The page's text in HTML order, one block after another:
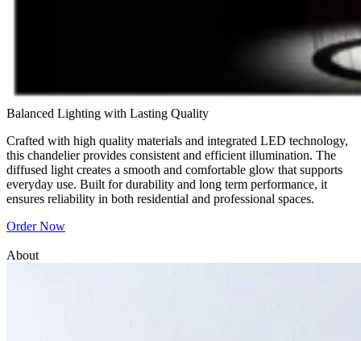
Balanced Lighting with Lasting Quality
Crafted with high quality materials and integrated LED technology,
this chandelier provides consistent and efficient illumination. The
diffused light creates a smooth and comfortable glow that supports
everyday use. Built for durability and long term performance, it
ensures reliability in both residential and professional spaces.
Order Now
About